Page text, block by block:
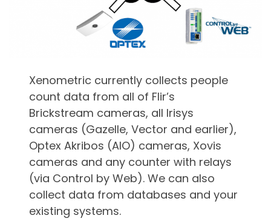
Xenometric currently collects people
count data from all of Flir’s
Brickstream cameras, all Irisys
cameras (Gazelle, Vector and earlier),
Optex Akribos (AIO) cameras, Xovis
cameras and any counter with relays
(via Control by Web). We can also
collect data from databases and your
existing systems.